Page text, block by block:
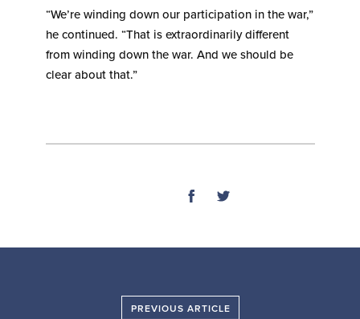
“We’re winding down our participation in the war,”
he continued. “That is extraordinarily different
from winding down the war. And we should be
clear about that.”
PREVIOUS ARTICLE